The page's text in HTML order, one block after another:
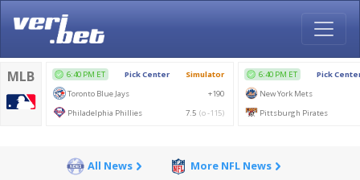
All News More NFL News